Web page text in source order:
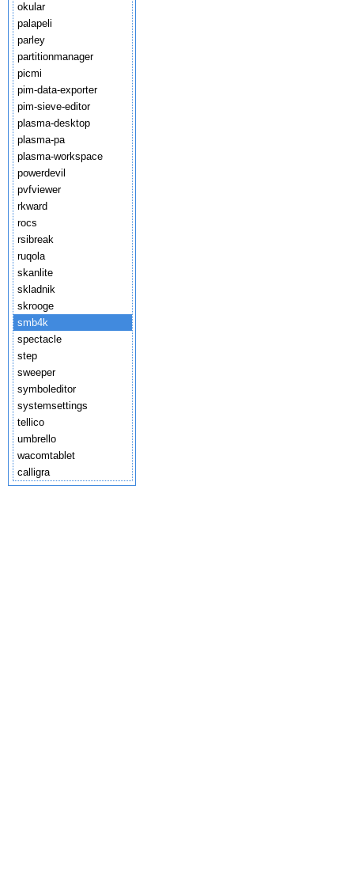
okular
palapeli
parley
partitionmanager
picmi
pim-data-exporter
pim-sieve-editor
plasma-desktop
plasma-pa
plasma-workspace
powerdevil
pvfviewer
rkward
rocs
rsibreak
ruqola
skanlite
skladnik
skrooge
smb4k
spectacle
step
sweeper
symboleditor
systemsettings
tellico
umbrello
wacomtablet
calligra